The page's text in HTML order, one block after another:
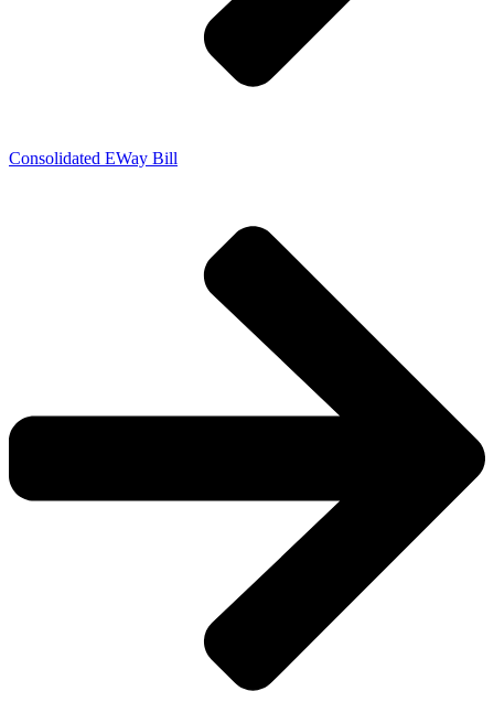
Consolidated EWay Bill